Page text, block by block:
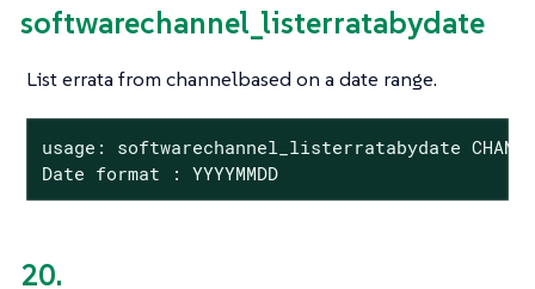
softwarechannel_listerratabydate
List errata from channelbased on a date range.
usage: softwarechannel_listerratabydate CHANNEL
Date format : YYYYMMDD
20.